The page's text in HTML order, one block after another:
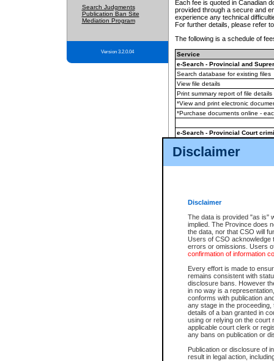
Disclaimer
Disclaimer
The data is provided "as is"
implied. The Province does
the data, nor that CSO will
Users of CSO acknowledge
errors or omissions. Users
confirmation of information
Every effort is made to
remains consistent with
disclosure bans. However
in no way is a
conforms with publication
any stage in the
details of a ban granted in
using or relying on the court
applicable court clerk or
any bans on publication or
Publication or disclosure of
result in legal action,
Search Judgments
Publication Ban Site
Mediation Program
Version 3.2.0.04
Each fee is quoted in Canadian
provided through a secure and
experience any technical
For further details, please refer
The following is a schedule of
Service
e-Search - Provincial and
Search database for existing files
View file details
Print summary report of file details
*View and print electronic
*Purchase documents online -
e-Search - Provincial Court
View file details
The accepted methods of
premium BC Registries and